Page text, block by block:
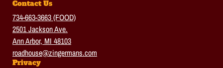
Contact Us
734-663-3663 (FOOD)
2501 Jackson Ave.
Ann Arbor, MI 48103
roadhouse@zingermans.com
Privacy